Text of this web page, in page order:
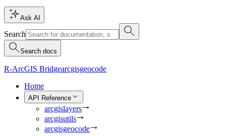
Ask AI
Search
Search docs
R-ArcGIS Bridgearcgisgeocode
Home
API Reference
arcgislayers
arcgisutils
arcgisgeocode